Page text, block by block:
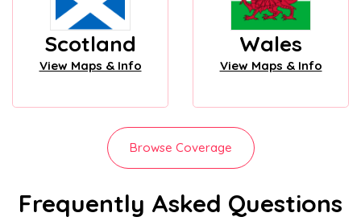
Scotland
View Maps & Info
Wales
View Maps & Info
Browse Coverage
Frequently Asked Questions